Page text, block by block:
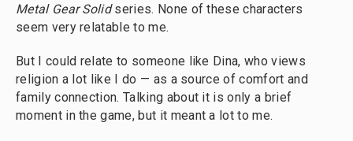
Metal Gear Solidseries. None of these characters
seem very relatable to me.
But I could relate to someone like Dina, who views
religion a lot like I do — as a source of comfort and
family connection. Talking about it is only a brief
moment in the game, but it meant a lot to me.